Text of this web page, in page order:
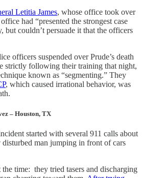
Letitia James, whose office took over
had “presented the strongest case
but couldn’t persuade it that the officers
officers suspended over Prude’s death
strictly following their training that night,
known as “segmenting.” They
, which caused irrational behavior, was
– Houston, TX
started with several 911 calls about
man jumping in front of cars
time: they tried tasers and discharging